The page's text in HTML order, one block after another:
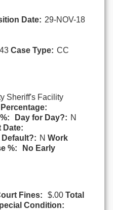
Date: 29-NOV-18
Case Type: CC
Sheriff's Facility
Percentage:
Day for Day?: N
Date:
Default?: N Work
%:
No Early
Fines: $.00 Total
Condition: